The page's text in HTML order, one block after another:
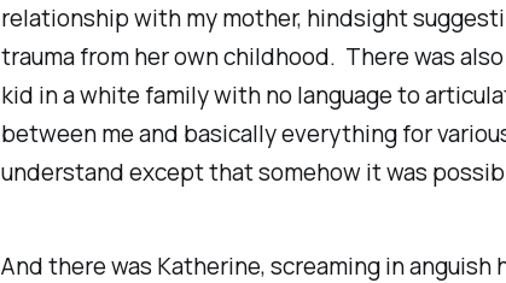
relationship with my mother, hindsight
trauma from her own childhood. There was
kid in a white family with no language to
between me and basically everything for
understand except that somehow it was
And there was Katherine, screaming in anguish